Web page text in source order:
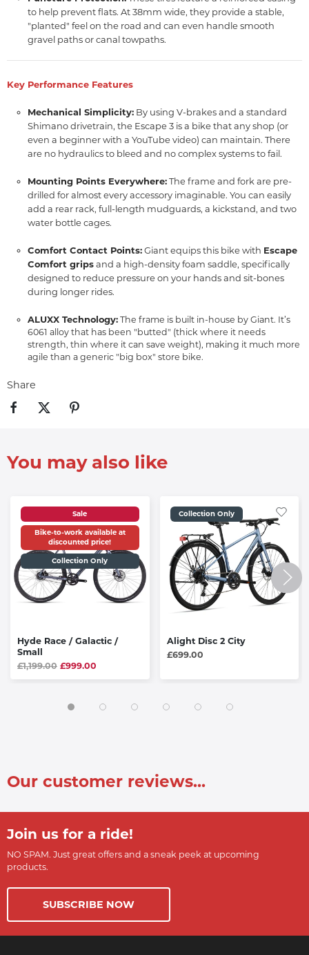
to help prevent flats. At 38mm wide, they provide a stable,
"planted" feel on the road and can even handle smooth
gravel paths or canal towpaths.
Key Performance Features
Mechanical Simplicity: By using V-brakes and a standard
Shimano drivetrain, the Escape 3 is a bike that any shop (or
even a beginner with a YouTube video) can maintain. There
are no hydraulics to bleed and no complex systems to fail.
Mounting Points Everywhere:The frame and fork are pre-
drilled for almost every accessory imaginable. You can easily
add a rear rack, full-length mudguards, a kickstand, and two
water bottle cages.
Comfort Contact Points:Giant equips this bike with Escape
Comfort gripsand a high-density foam saddle, specifically
designed to reduce pressure on your hands and sit-bones
during longer rides.
ALUXX Technology: The frame is built in-house by Giant. It’s
6061 alloy that has been "butted" (thick where it needs
strength, thin where it can save weight), making it much more
agile than a generic "big box" store bike.
Share
You may also like
Sale
Bike-to-work available at
discounted price!
Collection Only
Hyde Race / Galactic /
Small
£1,199.00 £999.00
Collection Only
Alight Disc 2 City
£699.00
Our customer reviews...
Join us for a ride!
NO SPAM. Just great offers and a sneak peek at upcoming
products.
SUBSCRIBE NOW